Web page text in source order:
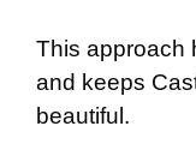
This approach
and keeps
beautiful.